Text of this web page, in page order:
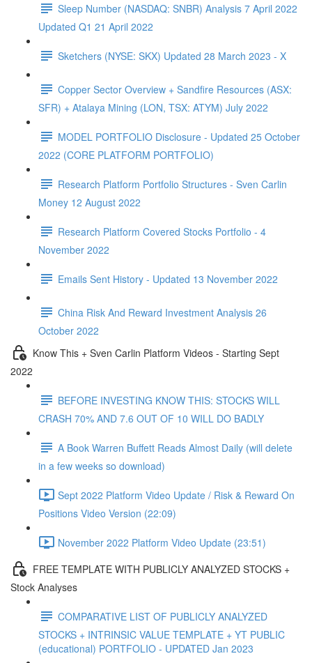
Sleep Number (NASDAQ: SNBR) Analysis 7 April 2022
Updated Q1 21 April 2022
Sketchers (NYSE: SKX) Updated 28 March 2023 - X
Copper Sector Overview + Sandfire Resources (ASX:
SFR) + Atalaya Mining (LON, TSX: ATYM) July 2022
MODEL PORTFOLIO Disclosure - Updated 25 October
2022 (CORE PLATFORM PORTFOLIO)
Research Platform Portfolio Structures - Sven Carlin
Money 12 August 2022
Research Platform Covered Stocks Portfolio - 4
November 2022
Emails Sent History - Updated 13 November 2022
China Risk And Reward Investment Analysis 26
October 2022
Know This + Sven Carlin Platform Videos - Starting Sept
2022
BEFORE INVESTING KNOW THIS: STOCKS WILL
CRASH 70% AND 7.6 OUT OF 10 WILL DO BADLY
A Book Warren Buffett Reads Almost Daily (will delete
in a few weeks so download)
Sept 2022 Platform Video Update / Risk & Reward On
Positions Video Version (22:09)
November 2022 Platform Video Update (23:51)
FREE TEMPLATE WITH PUBLICLY ANALYZED STOCKS +
Stock Analyses
COMPARATIVE LIST OF PUBLICLY ANALYZED
STOCKS + INTRINSIC VALUE TEMPLATE + YT PUBLIC
(educational) PORTFOLIO - UPDATED Jan 2023